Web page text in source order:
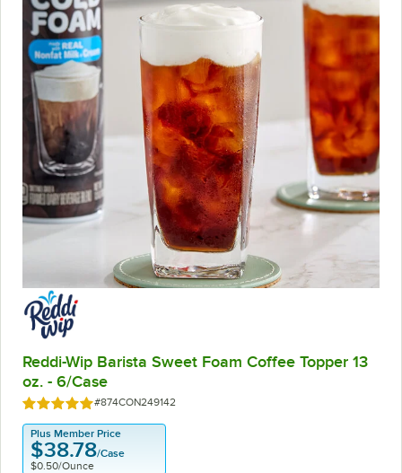
Reddi-Wip Barista Sweet Foam Coffee Topper 13
oz. - 6/Case
Rated 5 out of 5 stars
Item Number:
#874CON249142
Plus Member Price
$38.78/Case
$0.50/Ounce